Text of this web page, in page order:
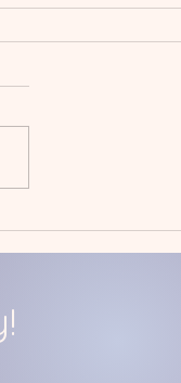
2023
Day Off